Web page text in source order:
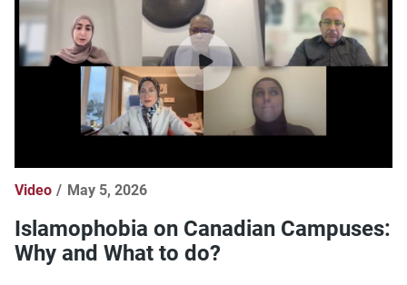
Video May 5, 2026
Islamophobia on Canadian Campuses:
Why and What to do?